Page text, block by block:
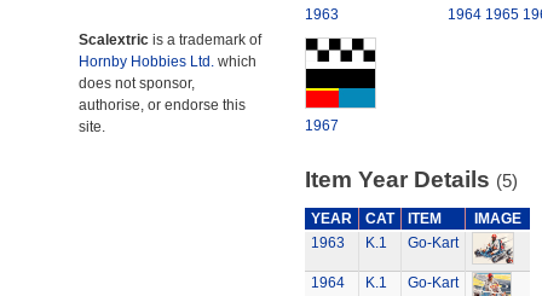
Scalextric is a trademark of
Hornby Hobbies Ltd. which
does not sponsor,
authorise, or endorse this
site.
1963 1964 1965
1967
Item Year Details (5)
YEAR CAT ITEM
IMAGE
1963
K.1 Go-Kart
1964 K.1 Go-Kart